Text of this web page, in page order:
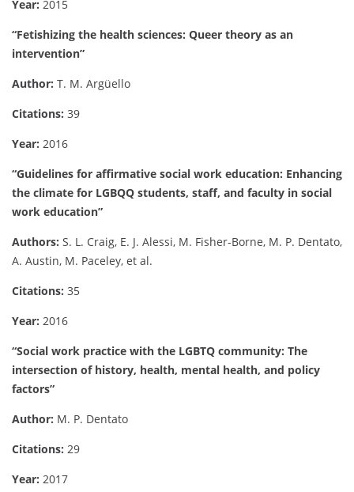
Year: 2015
“Fetishizing the health sciences: Queer theory as an
intervention”
Author: T. M. Argüello
Citations: 39
Year: 2016
“Guidelines for affirmative social work education: Enhancing
the climate for LGBQQ students, staff, and faculty in social
work education”
Authors: S. L. Craig, E. J. Alessi, M. Fisher-Borne, M. P. Dentato,
A. Austin, M. Paceley, et al.
Citations: 35
Year: 2016
“Social work practice with the LGBTQ community: The
intersection of history, health, mental health, and policy
factors”
Author: M. P. Dentato
Citations: 29
Year: 2017